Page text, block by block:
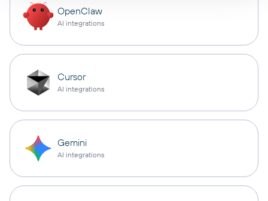
OpenClaw
AI integrations
Cursor
AI integrations
Gemini
AI integrations